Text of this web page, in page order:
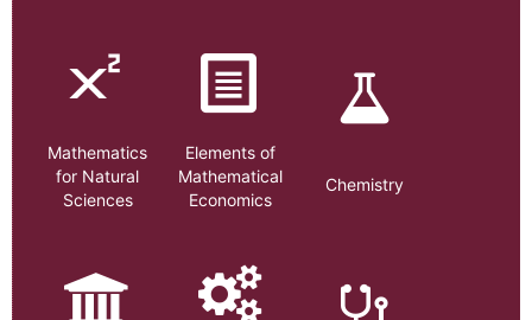
Mathematics
for Natural
Sciences
Elements of
Mathematical
Economics
Chemistry